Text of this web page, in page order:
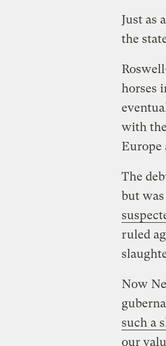
Just as
the
horses
with
Europe
The
but
ruled
Now
such a
our